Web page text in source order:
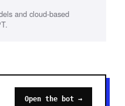
and cloud-based
Open the bot →